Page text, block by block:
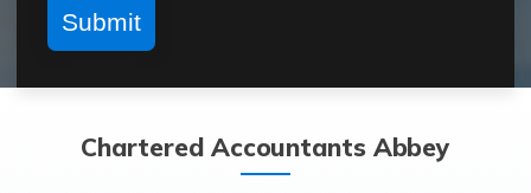
Chartered Accountants Abbey